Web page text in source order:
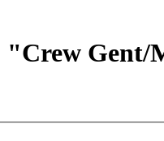
Gent/